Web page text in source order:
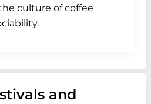
culture of coffee
and